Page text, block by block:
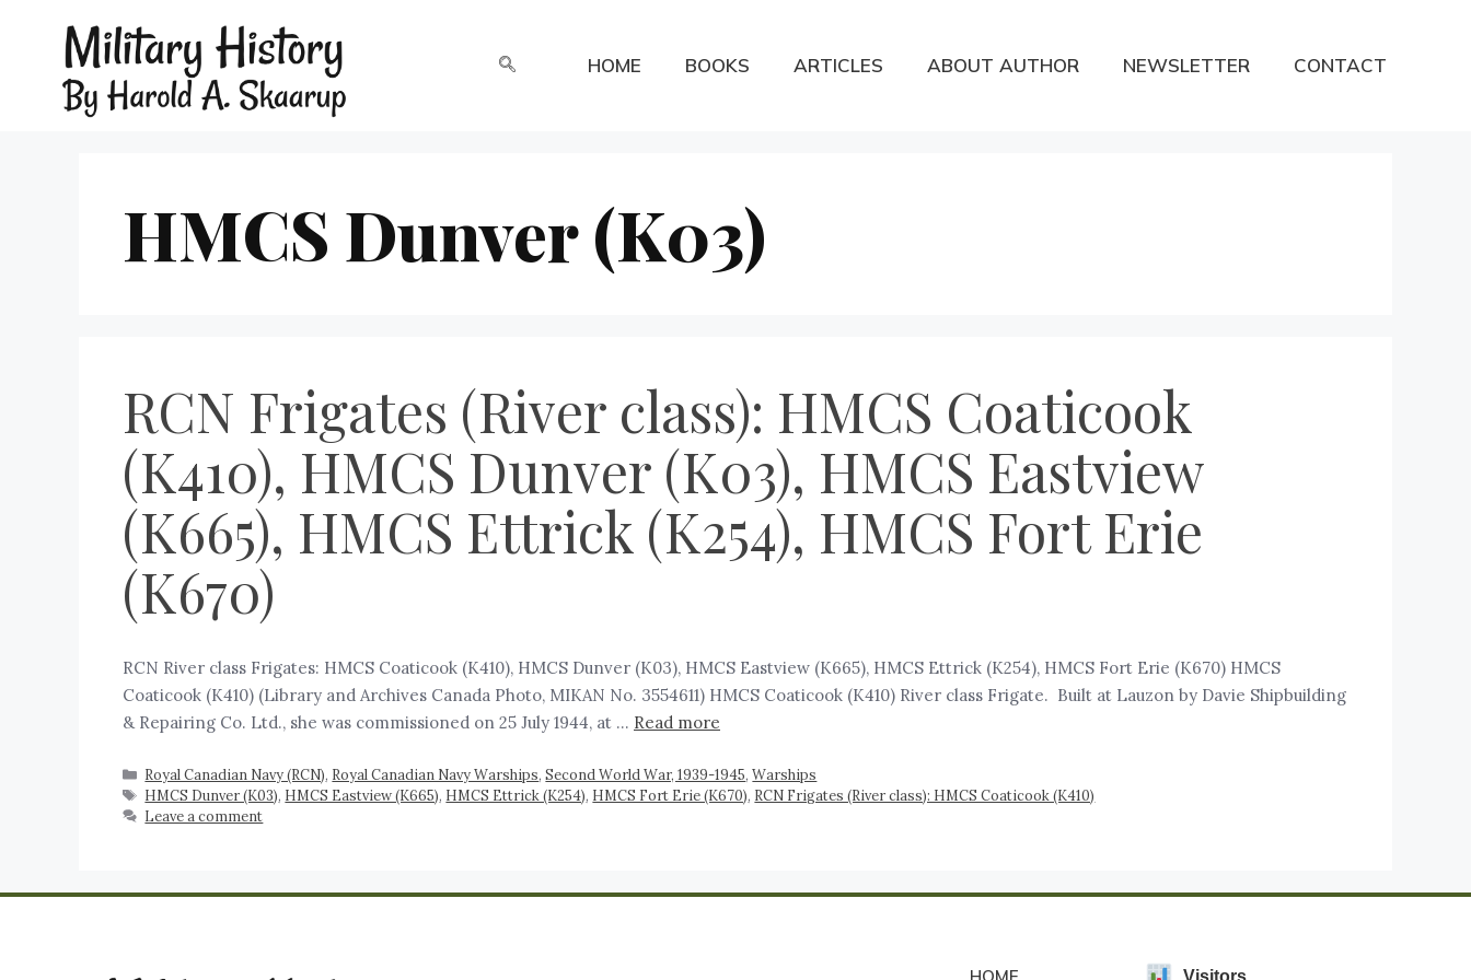
HOME BOOKS ARTICLES ABOUT AUTHOR NEWSLETTER CONTACT
HMCS Dunver (K03)
RCN Frigates (River class): HMCS Coaticook
(K410), HMCS Dunver (K03), HMCS Eastview
(K665), HMCS Ettrick (K254), HMCS Fort Erie
(K670)
RCN River class Frigates: HMCS Coaticook (K410), HMCS Dunver (K03), HMCS Eastview (K665), HMCS Ettrick (K254), HMCS Fort Erie (K670) HMCS
Coaticook (K410) (Library and Archives Canada Photo, MIKAN No. 3554611) HMCS Coaticook (K410) River class Frigate. Built at Lauzon by Davie Shipbuilding
& Repairing Co. Ltd., she was commissioned on 25 July 1944, at … Read more
Royal Canadian Navy (RCN), Royal Canadian Navy Warships,Second World War, 1939-1945,Warships
HMCS Dunver (K03), HMCS Eastview (K665), HMCS Ettrick (K254), HMCS Fort Erie (K670), RCN Frigates (River class): HMCS Coaticook (K410)
Leave a comment
Visitors